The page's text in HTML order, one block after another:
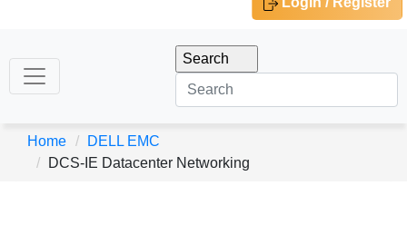
Home
DELL EMC
DCS-IE Datacenter Networking